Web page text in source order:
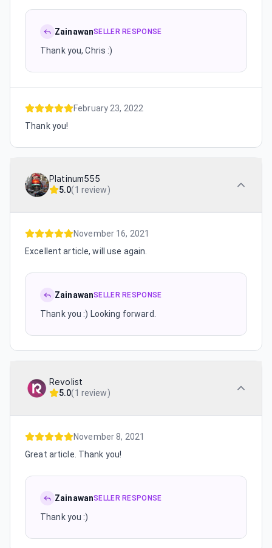
ZainawanSELLER RESPONSE
Thank you, Chris :)
February 23, 2022
Thank you!
Platinum555
5.0(1 review)
November 16, 2021
Excellent article, will use again.
ZainawanSELLER RESPONSE
Thank you :) Looking forward.
Revolist
5.0(1 review)
November 8, 2021
Great article. Thank you!
ZainawanSELLER RESPONSE
Thank you :)